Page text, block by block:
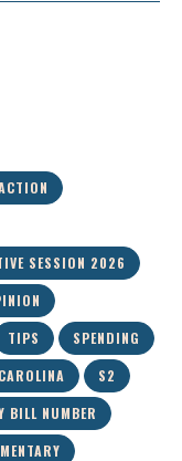
SESSION 2026
TIPS
SPENDING
S2
BILL NUMBER